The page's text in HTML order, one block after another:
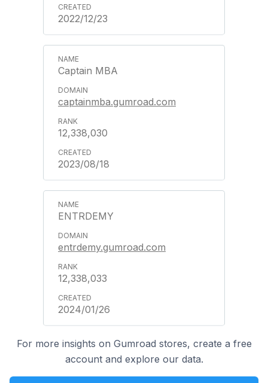
2022/12/23
Captain MBA
captainmba.gumroad.com
12,338,030
2023/08/18
ENTRDEMY
entrdemy.gumroad.com
12,338,033
2024/01/26
For more insights on Gumroad stores, create a free
account and explore our data.